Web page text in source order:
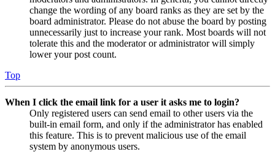
change the wording of any board ranks as they are set by the
board administrator. Please do not abuse the board by posting
unnecessarily just to increase your rank. Most boards will not
tolerate this and the moderator or administrator will simply
lower your post count.
Top
When I click the email link for a user it asks me to login?
Only registered users can send email to other users via the
built-in email form, and only if the administrator has enabled
this feature. This is to prevent malicious use of the email
system by anonymous users.